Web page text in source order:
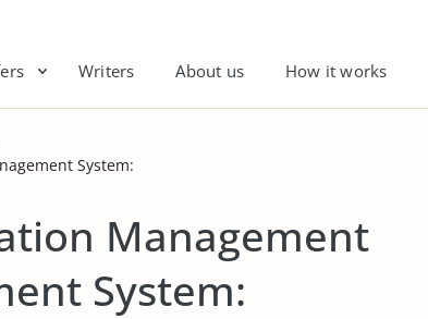
Writers About us How it works
System:
Management
System: